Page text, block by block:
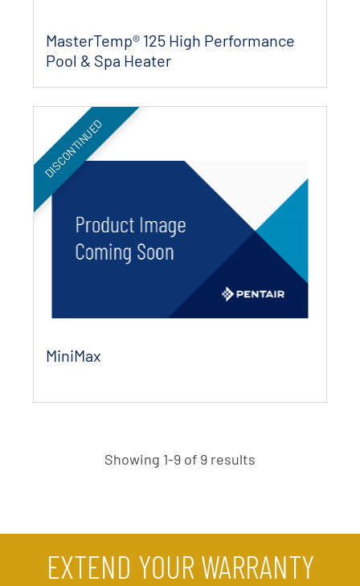
MasterTemp® 125 High Performance
Pool & Spa Heater
MiniMax
DISCONTINUED
Showing 1-9 of 9 results
EXTEND YOUR WARRANTY